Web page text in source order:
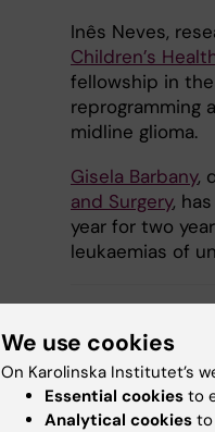
Inês Neves,
Children’s
fellowship in
reprogramming
midline glioma.
Gisela Barbany,
and Surgery,
year for two
leukaemias of
Tags
Funding
We use cookies
On Karolinska Institutet’s
Essential cookies to
Analytical cookies to